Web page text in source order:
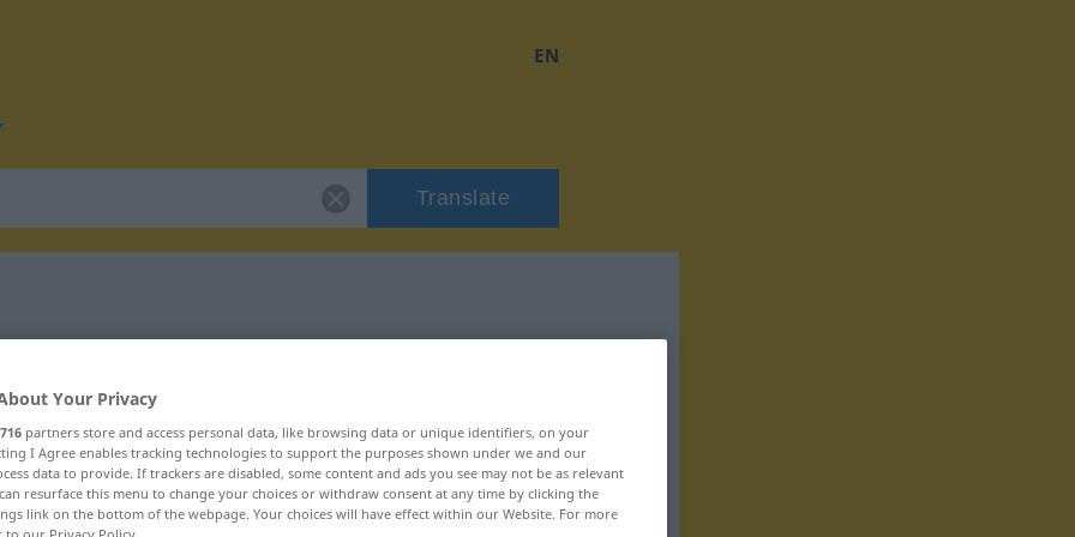
EN
Translate
"isolieren"
Your Privacy
716 partners store and access personal data, like browsing data or unique identifiers, on your
I Agree enables tracking technologies to support the purposes shown under we and our
data to provide. If trackers are disabled, some content and ads you see may not be as relevant
resurface this menu to change your choices or withdraw consent at any time by clicking the
link on the bottom of the webpage. Your choices will have effect within our Website. For more